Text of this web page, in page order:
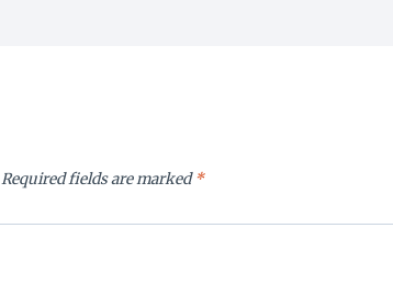
Required fields are marked*